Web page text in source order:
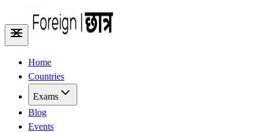
Home
Countries
Exams
Blog
Events